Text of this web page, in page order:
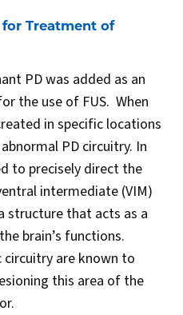
for Treatment of
PD was added as an
the use of FUS. When
in specific locations
PD circuitry. In
to precisely direct the
intermediate (VIM)
structure that acts as a
brain’s functions.
are known to
this area of the